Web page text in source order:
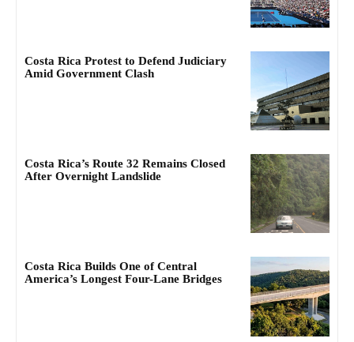
Costa Rica Protest to Defend Judiciary
Amid Government Clash
Costa Rica’s Route 32 Remains Closed
After Overnight Landslide
Costa Rica Builds One of Central
America’s Longest Four-Lane Bridges